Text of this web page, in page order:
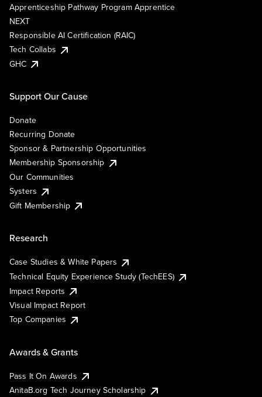
Apprenticeship Pathway Program Apprentice
NEXT
Responsible AI Certification (RAIC)
Tech Collabs
GHC
Support Our Cause
Donate
Recurring Donate
Sponsor & Partnership Opportunities
Membership Sponsorship
Our Communities
Systers
Gift Membership
Research
Case Studies & White Papers
Technical Equity Experience Study (TechEES)
Impact Reports
Visual Impact Report
Top Companies
Awards & Grants
Pass It On Awards
AnitaB.org Tech Journey Scholarship